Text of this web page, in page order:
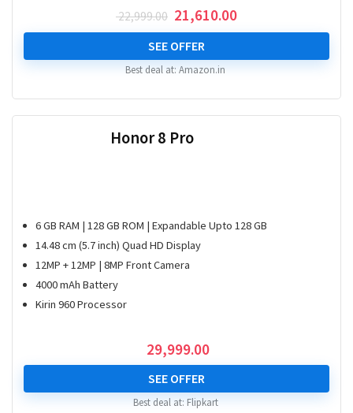
22,999.00 Original
price
was:
₹ 22,999.00.
21,610.00Current
price
₹ 21,610.00.
SEE OFFER
Best deal at: Amazon.in
Honor 8 Pro
6 GB RAM | 128 GB ROM | Expandable Upto 128 GB
14.48 cm (5.7 inch) Quad HD Display
12MP + 12MP | 8MP Front Camera
4000 mAh Battery
Kirin 960 Processor
29,999.00
SEE OFFER
Best deal at: Flipkart